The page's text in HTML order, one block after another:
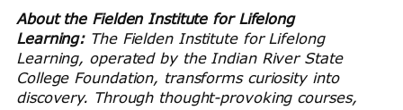
About the Fielden Institute for Lifelong
Learning: The Fielden Institute for Lifelong
Learning, operated by the Indian River State
College Foundation, transforms curiosity into
discovery. Through thought-provoking courses,